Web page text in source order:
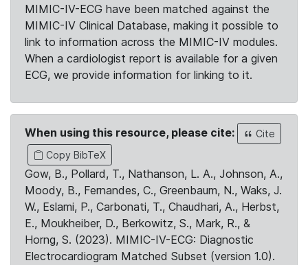
MIMIC-IV-ECG have been matched against the
MIMIC-IV Clinical Database, making it possible to
link to information across the MIMIC-IV modules.
When a cardiologist report is available for a given
ECG, we provide information for linking to it.
When using this resource, please cite:
Cite
Copy BibTeX
Gow, B., Pollard, T., Nathanson, L. A., Johnson, A.,
Moody, B., Fernandes, C., Greenbaum, N., Waks, J.
W., Eslami, P., Carbonati, T., Chaudhari, A., Herbst,
E., Moukheiber, D., Berkowitz, S., Mark, R., &
Horng, S. (2023). MIMIC-IV-ECG: Diagnostic
Electrocardiogram Matched Subset (version 1.0).